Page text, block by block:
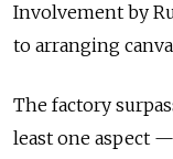
Involvement by
to arranging
The factory
least one aspect